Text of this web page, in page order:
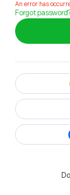
An error has
Forgot